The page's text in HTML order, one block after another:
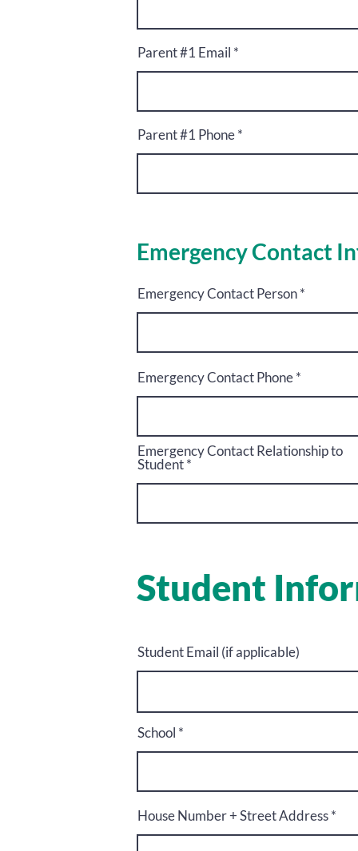
Parent #1 Email
Parent #1 Phone
Emergency Contact
Emergency Contact Person
Emergency Contact Phone
Emergency Contact Relationship to
Student
Student
Student Email (if applicable)
School
House Number + Street Address